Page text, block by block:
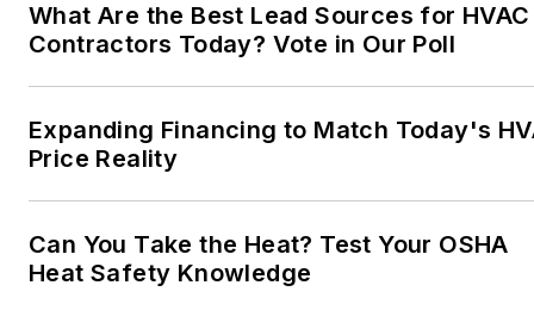
What Are the Best Lead Sources for HVAC
Contractors Today? Vote in Our Poll
Expanding Financing to Match Today's
Price Reality
Can You Take the Heat? Test Your OSHA
Heat Safety Knowledge